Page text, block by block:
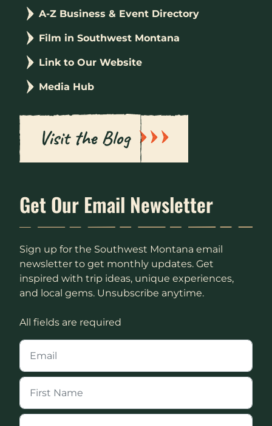
A-Z Business & Event Directory
Film in Southwest Montana
Link to Our Website
Media Hub
Visit the Blog
Get Our Email Newsletter
Sign up for the Southwest Montana email
newsletter to get monthly updates. Get
inspired with trip ideas, unique experiences,
and local gems. Unsubscribe anytime.
All fields are required